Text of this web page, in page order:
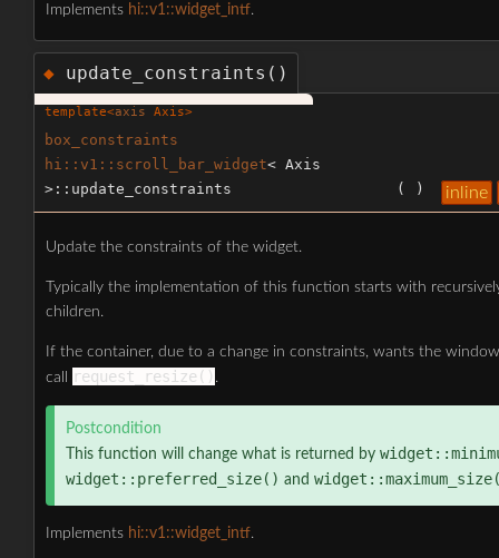
Implements hi::v1::widget_intf.
◆ update_constraints()
template<axis Axis>
box_constraints
hi::v1::scroll_bar_widget< Axis
>::update_constraints
( ) inline
Update the constraints of the widget.
Typically the implementation of this function starts with
children.
If the container, due to a change in constraints, wants the
call
request_resize() .
Postcondition
This function will change what is returned by
widget::preferred_size() and
Implements hi::v1::widget_intf.